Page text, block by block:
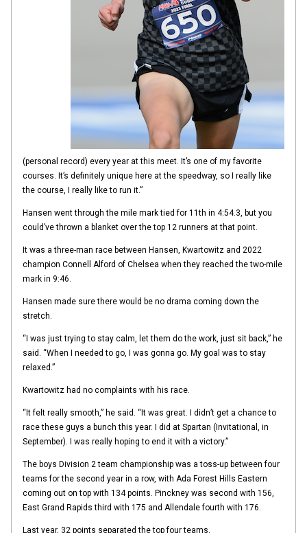
(personal record) every year at this meet. It’s one of my favorite
courses. It’s definitely unique here at the speedway, so I really like
the course, I really like to run it.”
Hansen went through the mile mark tied for 11th in 4:54.3, but you
could’ve thrown a blanket over the top 12 runners at that point.
It was a three-man race between Hansen, Kwartowitz and 2022
champion Connell Alford of Chelsea when they reached the two-mile
mark in 9:46.
Hansen made sure there would be no drama coming down the
stretch.
“I was just trying to stay calm, let them do the work, just sit back,” he
said. “When I needed to go, I was gonna go. My goal was to stay
relaxed.”
Kwartowitz had no complaints with his race.
“It felt really smooth,” he said. “It was great. I didn’t get a chance to
race these guys a bunch this year. I did at Spartan (Invitational, in
September). I was really hoping to end it with a victory.”
The boys Division 2 team championship was a toss-up between four
teams for the second year in a row, with Ada Forest Hills Eastern
coming out on top with 134 points. Pinckney was second with 156,
East Grand Rapids third with 175 and Allendale fourth with 176.
Last year, 32 points separated the top four teams.